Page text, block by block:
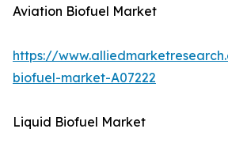
Aviation Biofuel Market
https://
biofuel-market-A07222
Liquid Biofuel Market